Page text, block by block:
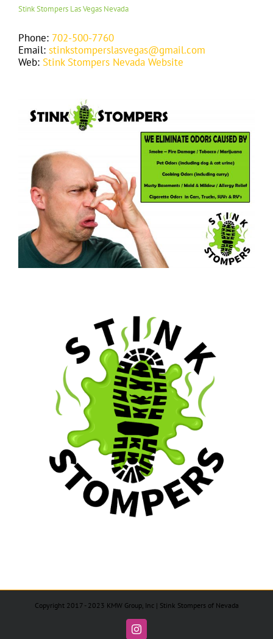
Stink Stompers Las Vegas Nevada
Phone: 702-500-7760
Email: stinkstomperslasvegas@gmail.com
Web: Stink Stompers Nevada Website
Copyright 2017 - 2023 KMW Group, Inc | Stink Stompers of Nevada
Instagram